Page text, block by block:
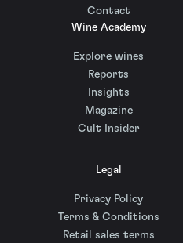
Contact
Wine Academy
Explore wines
Reports
Insights
Magazine
Cult Insider
Legal
Privacy Policy
Terms & Conditions
Retail sales terms